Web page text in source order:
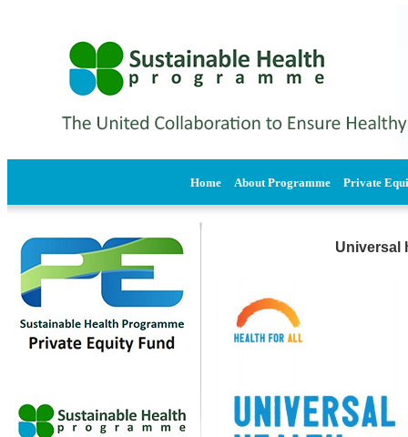
Home About Programme Private
Universal